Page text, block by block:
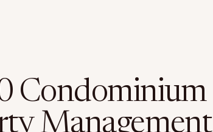
Condominium
Management